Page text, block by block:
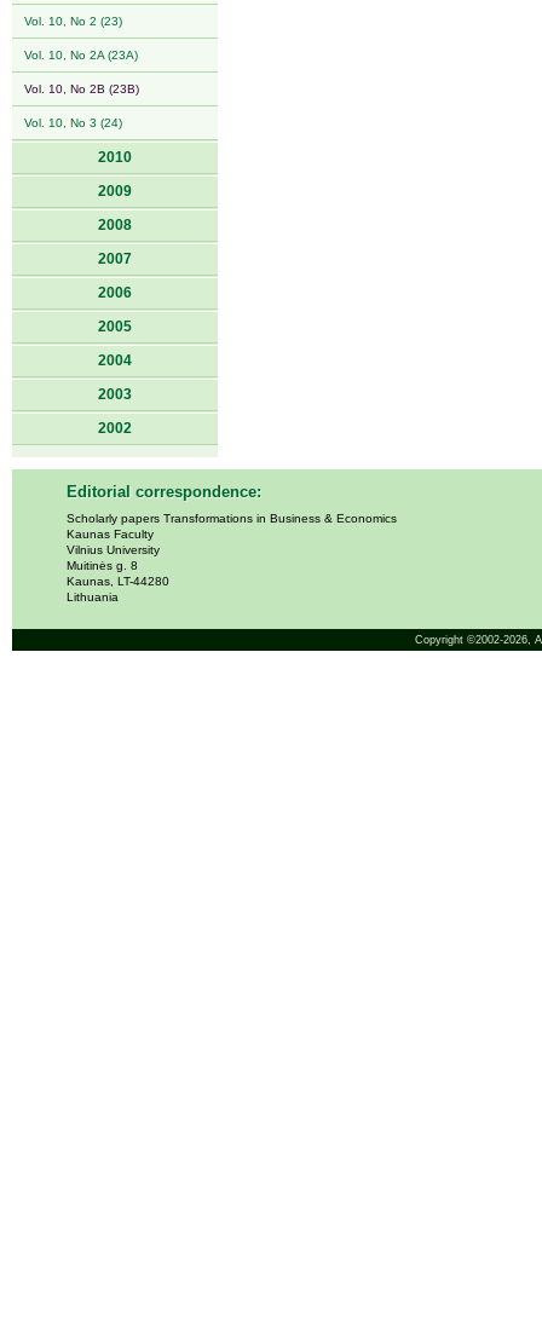
Vol. 10, No 2 (23)
Vol. 10, No 2A (23A)
Vol. 10, No 2B (23B)
Vol. 10, No 3 (24)
2010
2009
2008
2007
2006
2005
2004
2003
2002
Editorial correspondence:
Scholarly papers Transformations in Business & Economics
Kaunas Faculty
Vilnius University
Muitinės g. 8
Kaunas, LT-44280
Lithuania
Copyright ©2002-2026,